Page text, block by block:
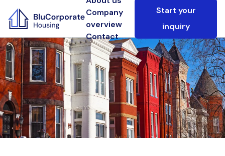
Company
overview
Contact
Start your
inquiry